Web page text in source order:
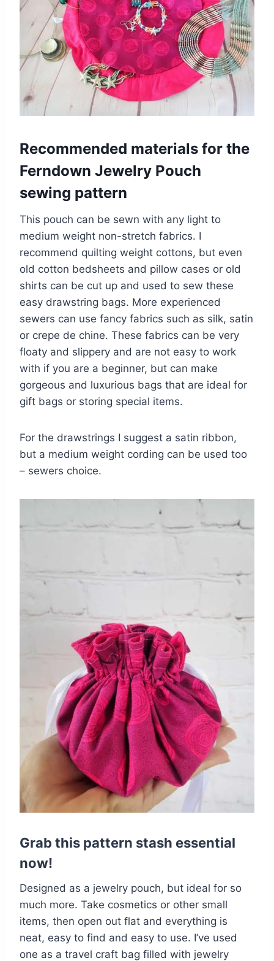
Recommended materials for the
Ferndown Jewelry Pouch
sewing pattern
This pouch can be sewn with any light to
medium weight non-stretch fabrics. I
recommend quilting weight cottons, but even
old cotton bedsheets and pillow cases or old
shirts can be cut up and used to sew these
easy drawstring bags. More experienced
sewers can use fancy fabrics such as silk, satin
or crepe de chine. These fabrics can be very
floaty and slippery and are not easy to work
with if you are a beginner, but can make
gorgeous and luxurious bags that are ideal for
gift bags or storing special items.
For the drawstrings I suggest a satin ribbon,
but a medium weight cording can be used too
– sewers choice.
Grab this pattern stash essential
now!
Designed as a jewelry pouch, but ideal for so
much more. Take cosmetics or other small
items, then open out flat and everything is
neat, easy to find and easy to use. I’ve used
one as a travel craft bag filled with jewelry